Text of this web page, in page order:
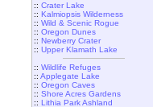
:: Crater Lake
:: Kalmiopsis Wilderness
:: Wild & Scenic Rogue
:: Oregon Dunes
:: Newberry Crater
:: Upper Klamath Lake
:: Wildlife Refuges
:: Applegate Lake
:: Oregon Caves
:: Shore Acres Gardens
:: Lithia Park Ashland